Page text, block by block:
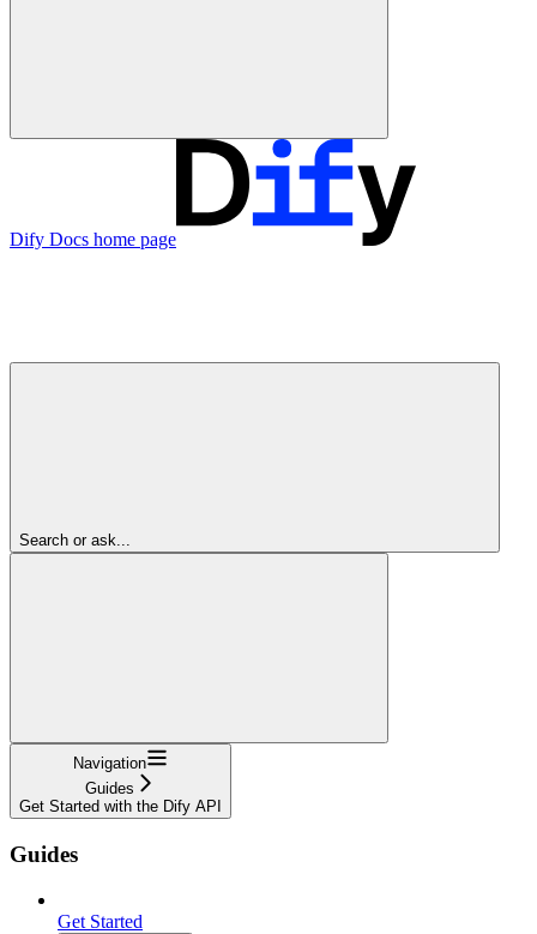
Dify Docs home page
Search or ask...
Navigation
Guides
Get Started with the Dify API
Guides
Get Started